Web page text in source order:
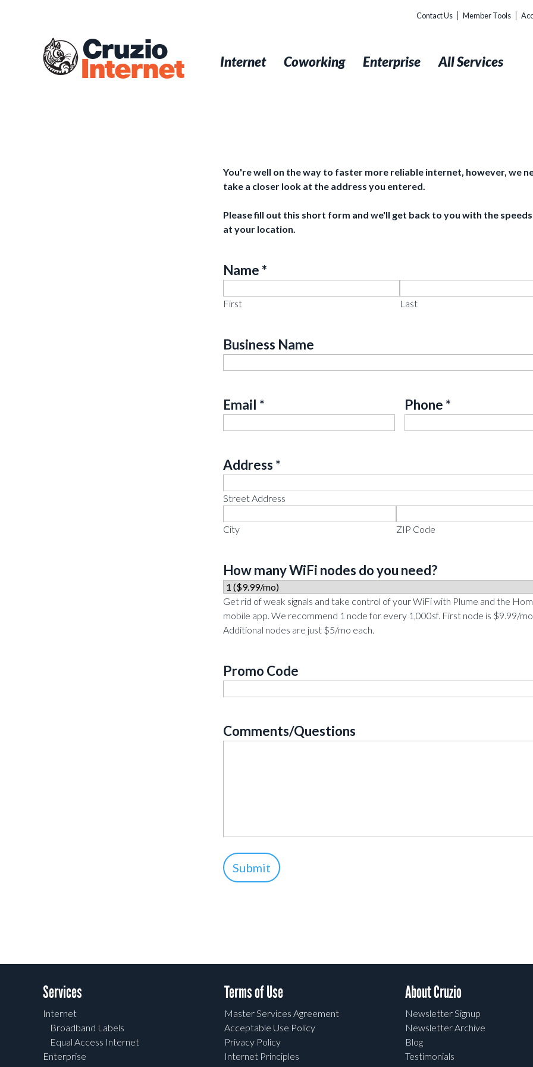
Cruzio
Internet
Contact Us Member Tools
Internet Coworking Enterprise All Services
You're well on the way to faster more reliable internet, however, we
take a closer look at the address you entered.
Please fill out this short form and we'll get back to you with the
at your location.
Name *
First Last
Business Name
Email * Phone *
Address *
Street Address
City ZIP Code
How many WiFi nodes do you need?
Get rid of weak signals and take control of your WiFi with Plume and the
mobile app. We recommend 1 node for every 1,000sf. First node is $9.99/
Additional nodes are just $5/mo each.
Promo Code
Comments/Questions
Services
Internet
Broadband Labels
Equal Access Internet
Enterprise
Terms of Use
Master Services Agreement
Acceptable Use Policy
Privacy Policy
Internet Principles
About Cruzio
Newsletter Signup
Newsletter Archive
Blog
Testimonials